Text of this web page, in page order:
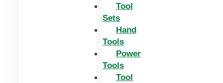
Tool
Sets
Hand
Tools
Power
Tools
Tool